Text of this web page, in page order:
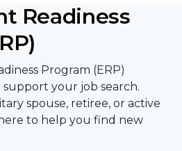
Readiness
Program (ERP)
your job search.
spouse, retiree, or active
to help you find new